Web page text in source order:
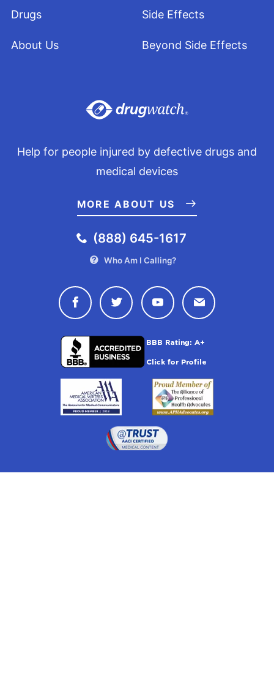
Drugs
About Us
Side Effects
Beyond Side Effects
Help for people injured by defective drugs and
medical devices
MORE ABOUT US
(888) 645-1617
Who Am I Calling?
Connect with Drugwatch on
Connect with Drugwatch
Connect with
Contact